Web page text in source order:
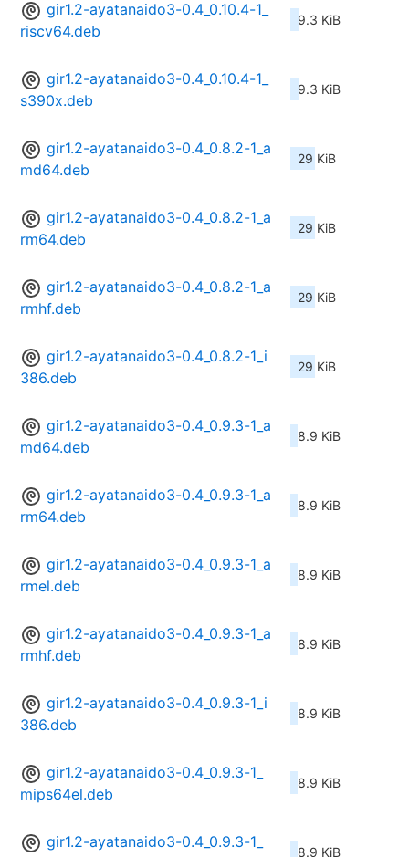
gir1.2-ayatanaido3-0.4_0.10.4-1_
riscv64.deb
9.3 KiB
gir1.2-ayatanaido3-0.4_0.10.4-1_
s390x.deb
9.3 KiB
gir1.2-ayatanaido3-0.4_0.8.2-1_a
md64.deb
29 KiB
gir1.2-ayatanaido3-0.4_0.8.2-1_a
rm64.deb
29 KiB
gir1.2-ayatanaido3-0.4_0.8.2-1_a
rmhf.deb
29 KiB
gir1.2-ayatanaido3-0.4_0.8.2-1_i
386.deb
29 KiB
gir1.2-ayatanaido3-0.4_0.9.3-1_a
md64.deb
8.9 KiB
gir1.2-ayatanaido3-0.4_0.9.3-1_a
rm64.deb
8.9 KiB
gir1.2-ayatanaido3-0.4_0.9.3-1_a
rmel.deb
8.9 KiB
gir1.2-ayatanaido3-0.4_0.9.3-1_a
rmhf.deb
8.9 KiB
gir1.2-ayatanaido3-0.4_0.9.3-1_i
386.deb
8.9 KiB
gir1.2-ayatanaido3-0.4_0.9.3-1_
mips64el.deb
8.9 KiB
gir1.2-ayatanaido3-0.4_0.9.3-1_
8.9 KiB